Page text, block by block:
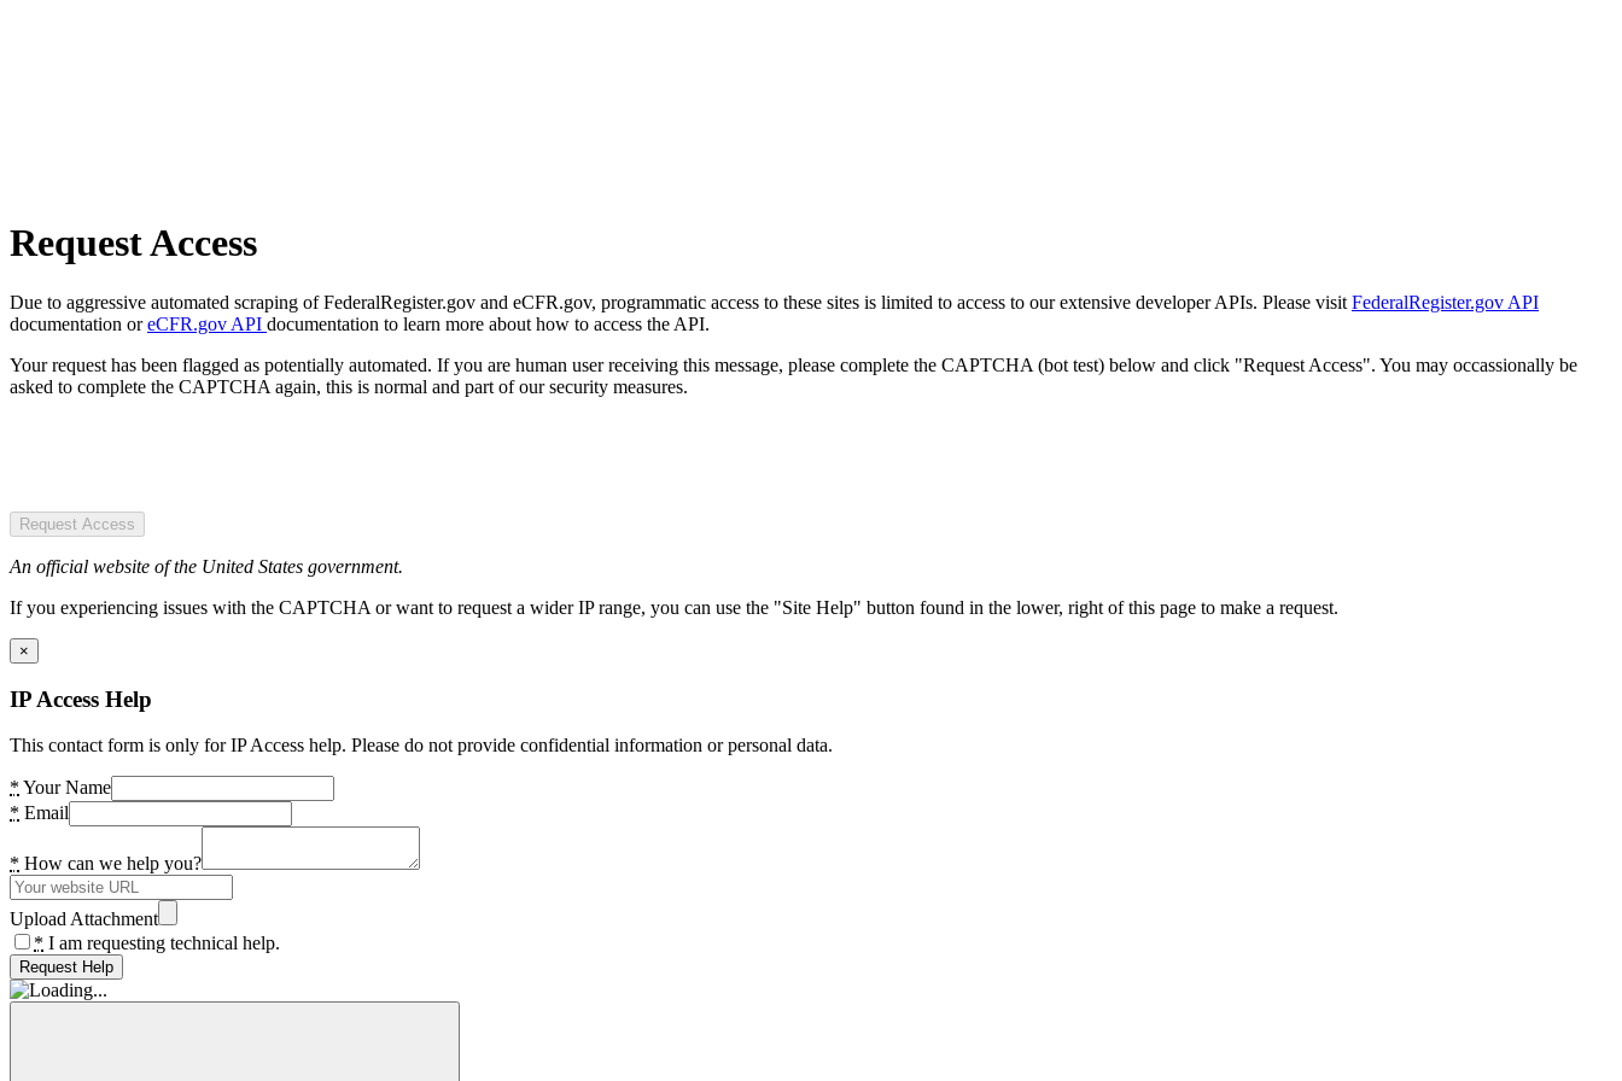
Request Access
Due to aggressive automated scraping of FederalRegister.gov and eCFR.gov, programmatic access to these sites is limited to access to our extensive developer APIs. Please visit FederalRegister.gov API
documentation oreCFR.gov API documentation to learn more about how to access the API.
Your request has been flagged as potentially automated. If you are human user receiving this message, please complete the CAPTCHA (bot test) below and click "Request Access". You may occassionally be
asked to complete the CAPTCHA again, this is normal and part of our security measures.
Request Access
An official website of the United States government.
If you experiencing issues with the CAPTCHA or want to request a wider IP range, you can use the "Site Help" button found in the lower, right of this page to make a request.
×
IP Access Help
This contact form is only for IP Access help. Please do not provide confidential information or personal data.
* Your Name
* Email
* How can we help you?
Upload Attachment
* I am requesting technical help.